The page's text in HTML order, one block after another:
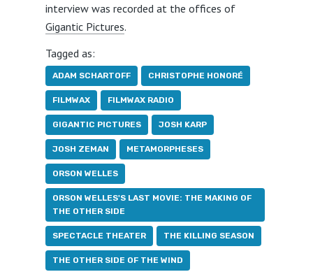
interview was recorded at the offices of
Gigantic Pictures.
Tagged as:
ADAM SCHARTOFF CHRISTOPHE HONORÉ
FILMWAX FILMWAX RADIO
GIGANTIC PICTURES JOSH KARP
JOSH ZEMAN METAMORPHESES
ORSON WELLES
ORSON WELLES'S LAST MOVIE: THE MAKING OF
THE OTHER SIDE
SPECTACLE THEATER THE KILLING SEASON
THE OTHER SIDE OF THE WIND